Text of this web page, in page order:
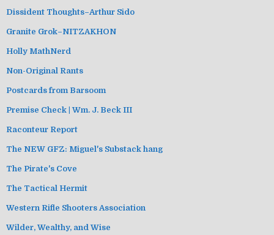
Dissident Thoughts–Arthur Sido
Granite Grok–NITZAKHON
Holly MathNerd
Non-Original Rants
Postcards from Barsoom
Premise Check | Wm. J. Beck III
Raconteur Report
The NEW GFZ: Miguel's Substack hang
The Pirate's Cove
The Tactical Hermit
Western Rifle Shooters Association
Wilder, Wealthy, and Wise